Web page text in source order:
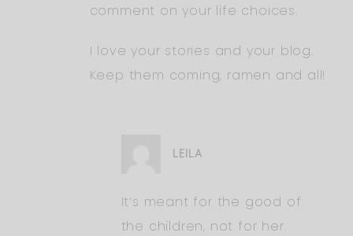
comment on your life choices.
I love your stories and your blog.
Keep them coming, ramen and all!
LEILA
It’s meant for the good of
the children, not for her.